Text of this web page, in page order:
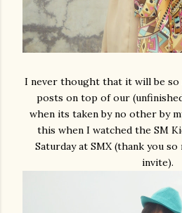
I never thought that it will be
posts on top of our
when its taken by no other by
this when I watched the SM
Saturday at SMX (thank you
invite).